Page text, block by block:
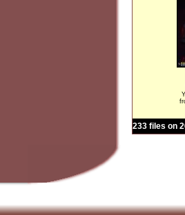
233 files on